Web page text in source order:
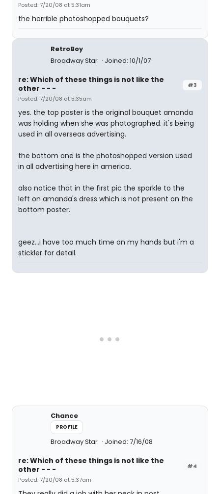
Posted: 7/20/08 at 5:31am
the horrible photoshopped bouquets?
RetroBoy
Broadway Star
Joined: 10/1/07
#3
re: Which of these things is not like the
other - - -
Posted: 7/20/08 at 5:35am
yes. the top poster is the original bouquet amanda
was holding when she was photographed. it's being
used in all overseas advertising.
the bottom one is the photoshopped version used
in all advertising here in america.
also notice that in the first pic the sparkle to the
left on amanda's dress which is not present on the
bottom poster.
geez...i have too much time on my hands but i'm a
stickler for detail.
Chance
PROFILE
Broadway Star Joined: 7/16/08
#4
re: Which of these things is not like the
other - - -
Posted: 7/20/08 at 5:37am